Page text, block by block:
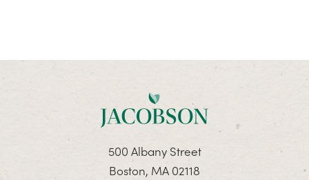
500 Albany Street
Boston, MA 02118